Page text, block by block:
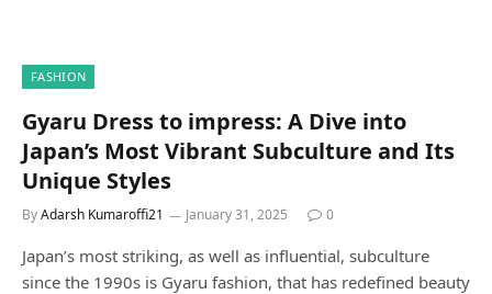
FASHION
Gyaru Dress to impress: A Dive into
Japan’s Most Vibrant Subculture and Its
Unique Styles
ByAdarsh Kumaroffi21 January 31, 2025 0
Japan’s most striking, as well as influential, subculture
since the 1990s is Gyaru fashion, that has redefined beauty